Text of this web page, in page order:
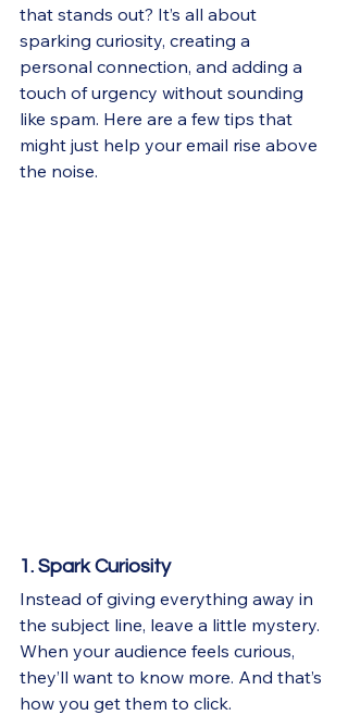
that stands out? It’s all about
sparking curiosity, creating a
personal connection, and adding a
touch of urgency without sounding
like spam. Here are a few tips that
might just help your email rise above
the noise.
1. Spark Curiosity
Instead of giving everything away in
the subject line, leave a little mystery.
When your audience feels curious,
they’ll want to know more. And that’s
how you get them to click.